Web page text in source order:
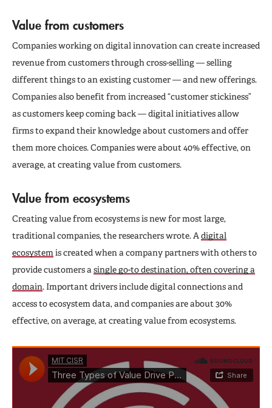
Value from customers
Companies working on digital innovation can create increased
revenue from customers through cross-selling — selling
different things to an existing customer — and new offerings.
Companies also benefit from increased “customer stickiness”
as customers keep coming back — digital initiatives allow
firms to expand their knowledge about customers and offer
them more choices. Companies were about 40% effective, on
average, at creating value from customers.
Value from ecosystems
Creating value from ecosystems is new for most large,
traditional companies, the researchers wrote. A digital
ecosystem is created when a company partners with others to
provide customers a single go-to destination, often covering a
domain. Important drivers include digital connections and
access to ecosystem data, and companies are about 30%
effective, on average, at creating value from ecosystems.